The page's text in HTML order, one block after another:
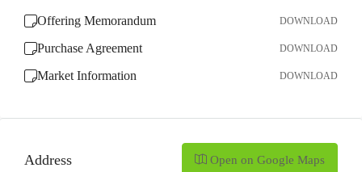
Offering Memorandum DOWNLOAD
Purchase Agreement DOWNLOAD
Market Information DOWNLOAD
Address Open on Google Maps